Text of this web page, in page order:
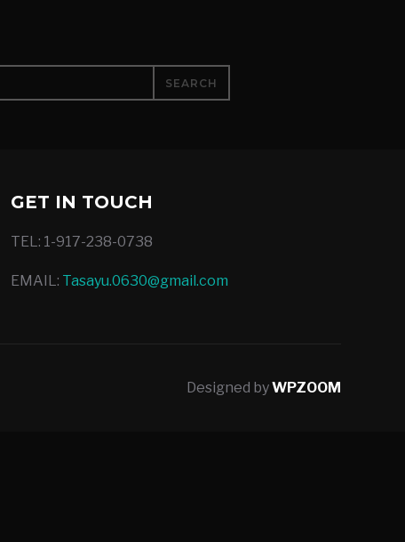
GET IN TOUCH
TEL: 1-917-238-0738
EMAIL: Tasayu.0630@gmail.com
Designed byWPZOOM